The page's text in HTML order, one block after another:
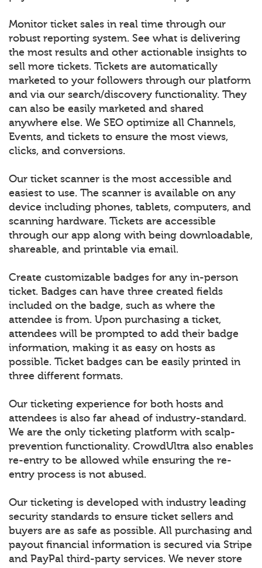
Monitor ticket sales in real time through our
robust reporting system. See what is delivering
the most results and other actionable insights to
sell more tickets. Tickets are automatically
marketed to your followers through our platform
and via our search/discovery functionality. They
can also be easily marketed and shared
anywhere else. We SEO optimize all Channels,
Events, and tickets to ensure the most views,
clicks, and conversions.
Our ticket scanner is the most accessible and
easiest to use. The scanner is available on any
device including phones, tablets, computers, and
scanning hardware. Tickets are accessible
through our app along with being downloadable,
shareable, and printable via email.
Create customizable badges for any in-person
ticket. Badges can have three created fields
included on the badge, such as where the
attendee is from. Upon purchasing a ticket,
attendees will be prompted to add their badge
information, making it as easy on hosts as
possible. Ticket badges can be easily printed in
three different formats.
Our ticketing experience for both hosts and
attendees is also far ahead of industry-standard.
We are the only ticketing platform with scalp-
prevention functionality. CrowdUltra also enables
re-entry to be allowed while ensuring the re-
entry process is not abused.
Our ticketing is developed with industry leading
security standards to ensure ticket sellers and
buyers are as safe as possible. All purchasing and
payout financial information is secured via Stripe
and PayPal third-party services. We never store